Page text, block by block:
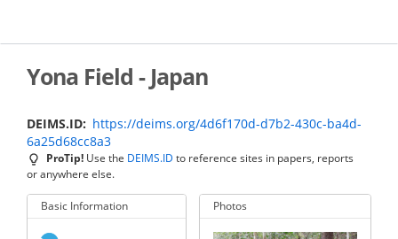
main
Yona Field - Japan
DEIMS.ID
https://deims.org/4d6f170d-d7b2-430c-ba4d-
6a25d68cc8a3
ProTip! Use the DEIMS.ID to reference sites in papers, reports
or anywhere else.
Basic Information Photos